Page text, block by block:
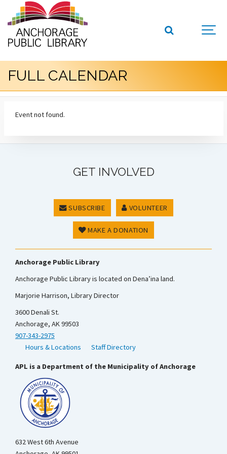
FULL CALENDAR
Event not found.
GET INVOLVED
SUBSCRIBE VOLUNTEER
MAKE A DONATION
Anchorage Public Library
Anchorage Public Library is located on Dena’ina land.
Marjorie Harrison, Library Director
3600 Denali St.
Anchorage, AK 99503
907-343-2975
Hours & Locations
Staff Directory
APL is a Department of the Municipality of Anchorage
632 West 6th Avenue